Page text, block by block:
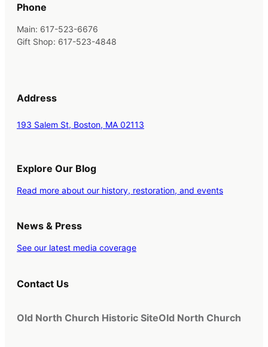
Phone
Main: 617-523-6676
Gift Shop: 617-523-4848
Address
193 Salem St, Boston, MA 02113
Explore Our Blog
Read more about our history, restoration, and events
News & Press
See our latest media coverage
Contact Us
Old North Church Historic SiteOld North Church